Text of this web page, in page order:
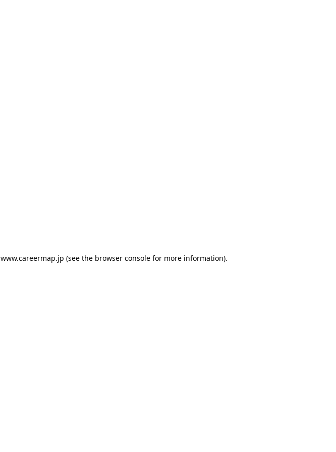
www.careermap.jp (see the browser console for more information).